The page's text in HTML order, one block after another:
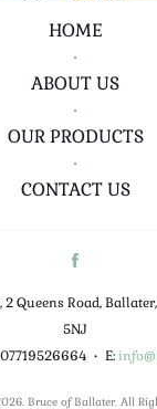
HOME
•
ABOUT US
•
OUR PRODUCTS
•
CONTACT US
Queens Road,
5NJ
• E:
Bruce of Ballater. All